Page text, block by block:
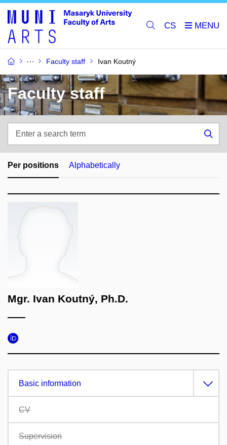
CS
Faculty staff Ivan Koutný
Faculty staff
search
term
Per positions Alphabetically
Mgr. Ivan Koutný, Ph.D.
Basic information
CV
Supervision